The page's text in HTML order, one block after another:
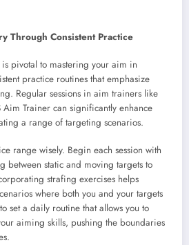
Through Consistent Practice
pivotal to mastering your aim in
practice routines that emphasize
Regular sessions in aim trainers like
Aim Trainer can significantly enhance
a range of targeting scenarios.
range wisely. Begin each session with
between static and moving targets to
strafing exercises helps
where both you and your targets
set a daily routine that allows you to
aiming skills, pushing the boundaries